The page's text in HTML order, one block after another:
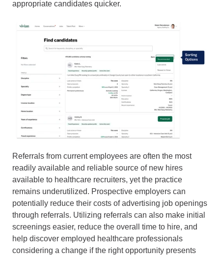
appropriate candidates quicker.
Referrals from current employees are often the most
readily available and reliable source of new hires
available to healthcare recruiters, yet the practice
remains underutilized. Prospective employers can
potentially reduce their costs of advertising job openings
through referrals. Utilizing referrals can also make initial
screenings easier, reduce the overall time to hire, and
help discover employed healthcare professionals
considering a change if the right opportunity presents